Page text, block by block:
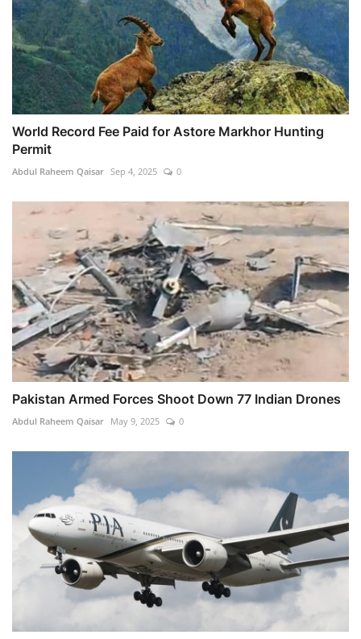
World Record Fee Paid for Astore Markhor Hunting
Permit
Abdul Raheem Qaisar Sep 4, 2025 0
Pakistan Armed Forces Shoot Down 77 Indian Drones
Abdul Raheem Qaisar May 9, 2025 0